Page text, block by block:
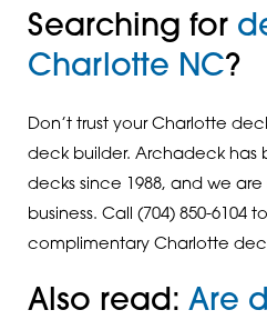
Searching for
Charlotte NC?
Don’t trust your Charlotte
deck builder. Archadeck has
decks since 1988, and we
business. Call (704) 850-6104
complimentary Charlotte
Also read: Are